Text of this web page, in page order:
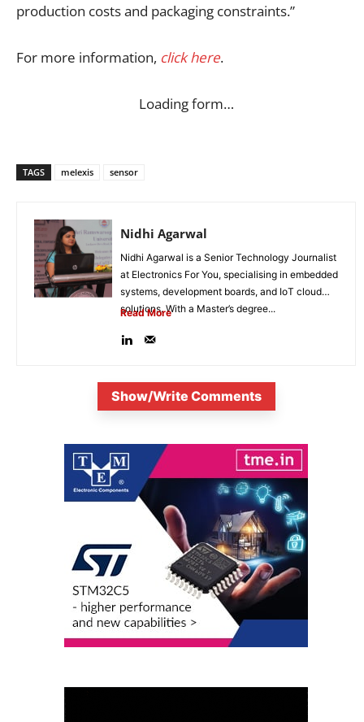
production costs and packaging constraints.”
For more information, click here.
Loading form…
TAGS melexis sensor
Nidhi Agarwal
Nidhi Agarwal is a Senior Technology Journalist
at Electronics For You, specialising in embedded
systems, development boards, and IoT cloud
solutions. With a Master’s degree...
Read More
Show/Write Comments